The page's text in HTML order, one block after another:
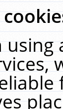
using